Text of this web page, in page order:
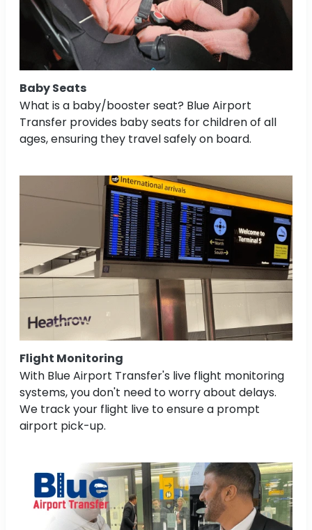
Baby Seats
What is a baby/booster seat? Blue Airport
Transfer provides baby seats for children of all
ages, ensuring they travel safely on board.
Flight Monitoring
With Blue Airport Transfer's live flight monitoring
systems, you don't need to worry about delays.
We track your flight live to ensure a prompt
airport pick-up.